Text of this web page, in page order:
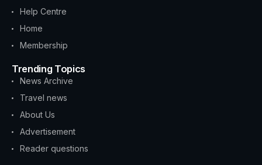
Help Centre
Home
Membership
Trending Topics
News Archive
Travel news
About Us
Advertisement
Reader questions